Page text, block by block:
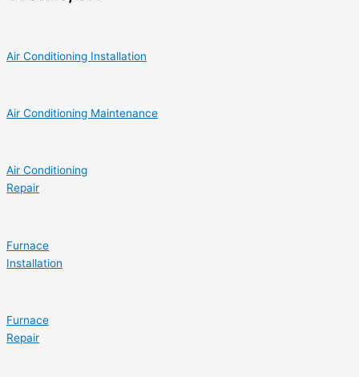
Air Conditioning Installation
Air Conditioning Maintenance
Air Conditioning
Repair
Furnace
Installation
Furnace
Repair